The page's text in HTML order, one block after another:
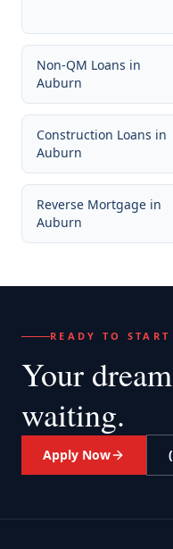
Non-QM Loans in
Auburn
Construction Loans in
Auburn
Reverse Mortgage in
Auburn
READY TO START
Your
waiting.
Apply Now